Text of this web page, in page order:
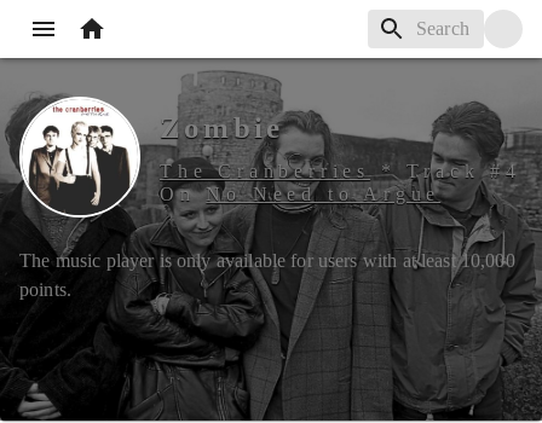
Zombie
The Cranberries*Track #4
On No Need to Argue
The music player is only available for users with at least 10,000
points.